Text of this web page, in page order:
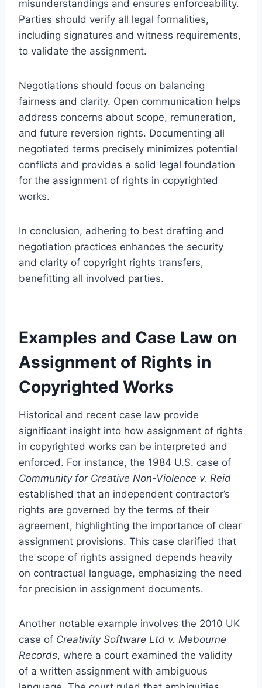
misunderstandings and ensures enforceability.
Parties should verify all legal formalities,
including signatures and witness requirements,
to validate the assignment.
Negotiations should focus on balancing
fairness and clarity. Open communication helps
address concerns about scope, remuneration,
and future reversion rights. Documenting all
negotiated terms precisely minimizes potential
conflicts and provides a solid legal foundation
for the assignment of rights in copyrighted
works.
In conclusion, adhering to best drafting and
negotiation practices enhances the security
and clarity of copyright rights transfers,
benefitting all involved parties.
Examples and Case Law on
Assignment of Rights in
Copyrighted Works
Historical and recent case law provide
significant insight into how assignment of rights
in copyrighted works can be interpreted and
enforced. For instance, the 1984 U.S. case of
Community for Creative Non-Violence v. Reid
established that an independent contractor’s
rights are governed by the terms of their
agreement, highlighting the importance of clear
assignment provisions. This case clarified that
the scope of rights assigned depends heavily
on contractual language, emphasizing the need
for precision in assignment documents.
Another notable example involves the 2010 UK
case of Creativity Software Ltd v. Mebourne
Records, where a court examined the validity
of a written assignment with ambiguous